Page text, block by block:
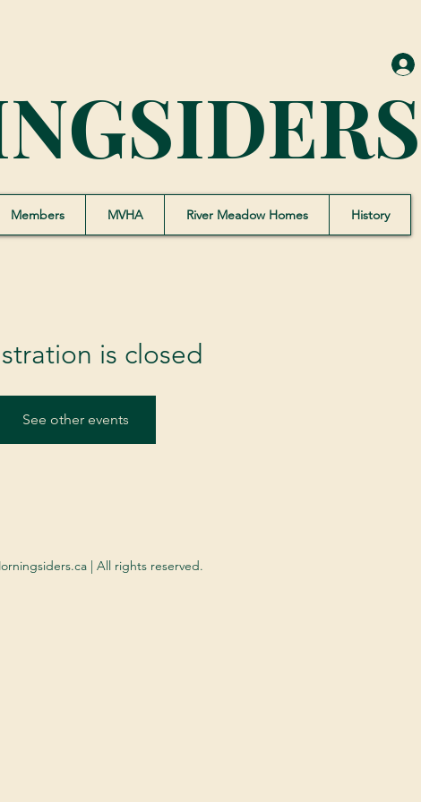
Members MVHA River Meadow Homes History
is closed
See other events
| All rights reserved.